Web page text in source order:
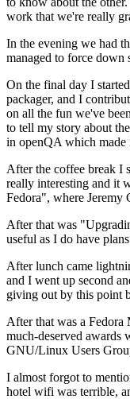
work that we're really
In the evening we had
managed to force down
On the final day I
packager, and I
on all the fun we've
to tell my story about
in openQA which
After the coffee break I
really interesting and it
Fedora", where Jeremy
After that was
useful as I do have
After lunch came
and I went up second
giving out by this point
After that was a Fedora
much-deserved awards
GNU/Linux Users
I almost forgot to
hotel wifi was terrible,